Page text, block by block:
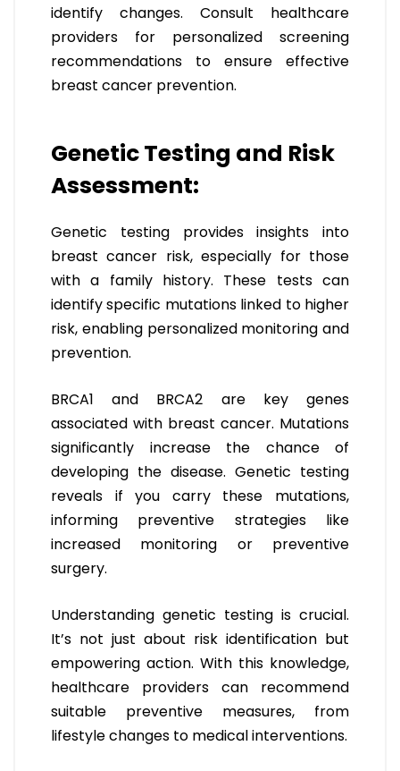
identify changes. Consult healthcare
providers for personalized screening
recommendations to ensure effective
breast cancer prevention.
Genetic Testing and Risk
Assessment:
Genetic testing provides insights into
breast cancer risk, especially for those
with a family history. These tests can
identify specific mutations linked to higher
risk, enabling personalized monitoring and
prevention.
BRCA1 and BRCA2 are key genes
associated with breast cancer. Mutations
significantly increase the chance of
developing the disease. Genetic testing
reveals if you carry these mutations,
informing preventive strategies like
increased monitoring or preventive
surgery.
Understanding genetic testing is crucial.
It’s not just about risk identification but
empowering action. With this knowledge,
healthcare providers can recommend
suitable preventive measures, from
lifestyle changes to medical interventions.